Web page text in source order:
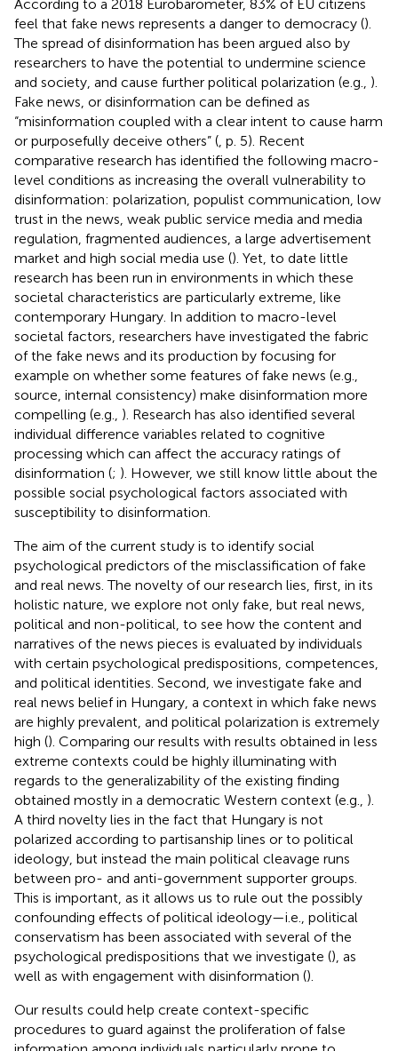
According to a 2018 Eurobarometer, 83% of EU citizens
feel that fake news represents a danger to democracy ().
The spread of disinformation has been argued also by
researchers to have the potential to undermine science
and society, and cause further political polarization (e.g., ).
Fake news, or disinformation can be defined as
“misinformation coupled with a clear intent to cause harm
or purposefully deceive others” ( , p. 5). Recent
comparative research has identified the following macro-
level conditions as increasing the overall vulnerability to
disinformation: polarization, populist communication, low
trust in the news, weak public service media and media
regulation, fragmented audiences, a large advertisement
market and high social media use (). Yet, to date little
research has been run in environments in which these
societal characteristics are particularly extreme, like
contemporary Hungary. In addition to macro-level
societal factors, researchers have investigated the fabric
of the fake news and its production by focusing for
example on whether some features of fake news (e.g.,
source, internal consistency) make disinformation more
compelling (e.g., ). Research has also identified several
individual difference variables related to cognitive
processing which can affect the accuracy ratings of
disinformation (; ). However, we still know little about the
possible social psychological factors associated with
susceptibility to disinformation.
The aim of the current study is to identify social
psychological predictors of the misclassification of fake
and real news. The novelty of our research lies, first, in its
holistic nature, we explore not only fake, but real news,
political and non-political, to see how the content and
narratives of the news pieces is evaluated by individuals
with certain psychological predispositions, competences,
and political identities. Second, we investigate fake and
real news belief in Hungary, a context in which fake news
are highly prevalent, and political polarization is extremely
high (). Comparing our results with results obtained in less
extreme contexts could be highly illuminating with
regards to the generalizability of the existing finding
obtained mostly in a democratic Western context (e.g., ).
A third novelty lies in the fact that Hungary is not
polarized according to partisanship lines or to political
ideology, but instead the main political cleavage runs
between pro- and anti-government supporter groups.
This is important, as it allows us to rule out the possibly
confounding effects of political ideology—i.e., political
conservatism has been associated with several of the
psychological predispositions that we investigate (), as
well as with engagement with disinformation ().
Our results could help create context-specific
procedures to guard against the proliferation of false